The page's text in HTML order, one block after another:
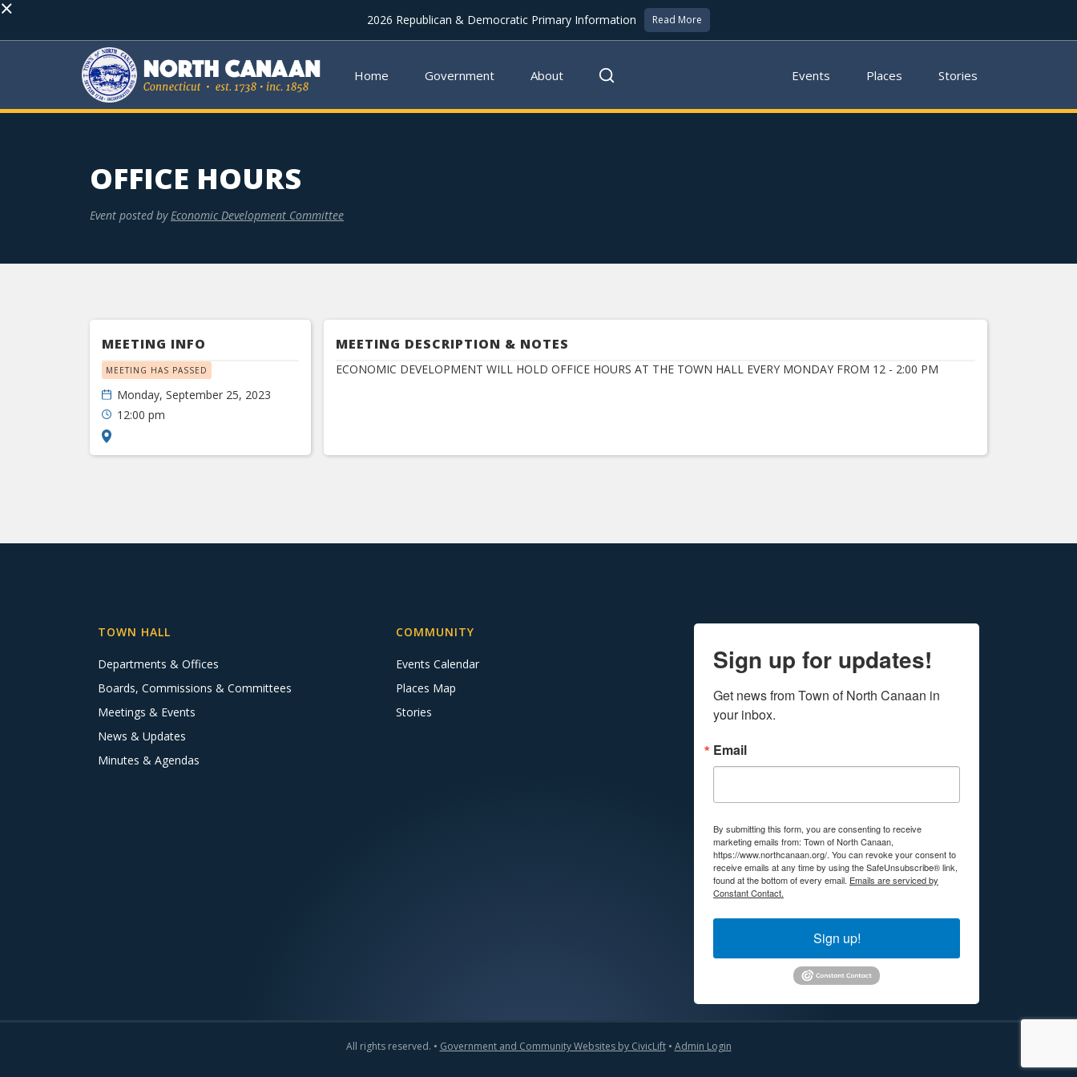
× 2026 Republican & Democratic Primary Information Read More
Home Government About Events Places Stories
OFFICE HOURS
Event posted by Economic Development Committee
MEETING INFO
MEETING HAS PASSED
Monday, September 25, 2023
12:00 pm
MEETING DESCRIPTION & NOTES
ECONOMIC DEVELOPMENT WILL HOLD OFFICE HOURS AT THE TOWN HALL EVERY MONDAY FROM 12 - 2:00 PM
TOWN HALL
Departments & Offices
Boards, Commissions & Committees
Meetings & Events
News & Updates
Minutes & Agendas
COMMUNITY
Events Calendar
Places Map
Stories
Sign up for updates!
Get news from Town of North Canaan in
your inbox.
Email
By submitting this form, you are consenting to receive
marketing emails from: Town of North Canaan,
https://www.northcanaan.org/. You can revoke your consent to
receive emails at any time by using the SafeUnsubscribe® link,
found at the bottom of every email. Emails are serviced by
Constant Contact.
Sign up!
All rights reserved. • Government and Community Websites by CivicLift• Admin Login